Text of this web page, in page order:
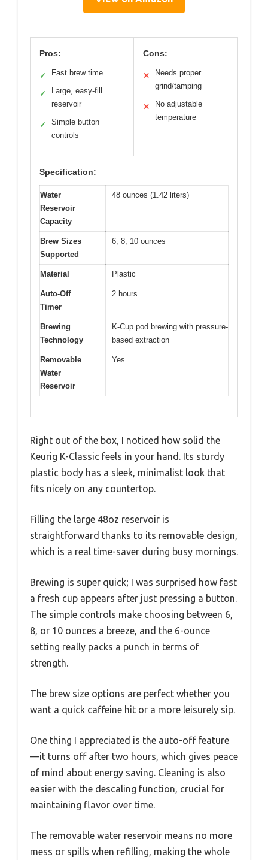
Pros:
✓ Fast brew time
✓
Large, easy-fill
reservoir
✓
Simple button
controls
Cons:
✕
Needs proper
grind/tamping
✕
No adjustable
temperature
Specification:
Water
Reservoir
Capacity
48 ounces (1.42 liters)
Brew Sizes
Supported
6, 8, 10 ounces
Material Plastic
Auto-Off
Timer
2 hours
Brewing
Technology
K-Cup pod brewing with pressure-
based extraction
Removable
Water
Reservoir
Yes
Right out of the box, I noticed how solid the
Keurig K-Classic feels in your hand. Its sturdy
plastic body has a sleek, minimalist look that
fits nicely on any countertop.
Filling the large 48oz reservoir is
straightforward thanks to its removable design,
which is a real time-saver during busy mornings.
Brewing is super quick; I was surprised how fast
a fresh cup appears after just pressing a button.
The simple controls make choosing between 6,
8, or 10 ounces a breeze, and the 6-ounce
setting really packs a punch in terms of
strength.
The brew size options are perfect whether you
want a quick caffeine hit or a more leisurely sip.
One thing I appreciated is the auto-off feature
—it turns off after two hours, which gives peace
of mind about energy saving. Cleaning is also
easier with the descaling function, crucial for
maintaining flavor over time.
The removable water reservoir means no more
mess or spills when refilling, making the whole